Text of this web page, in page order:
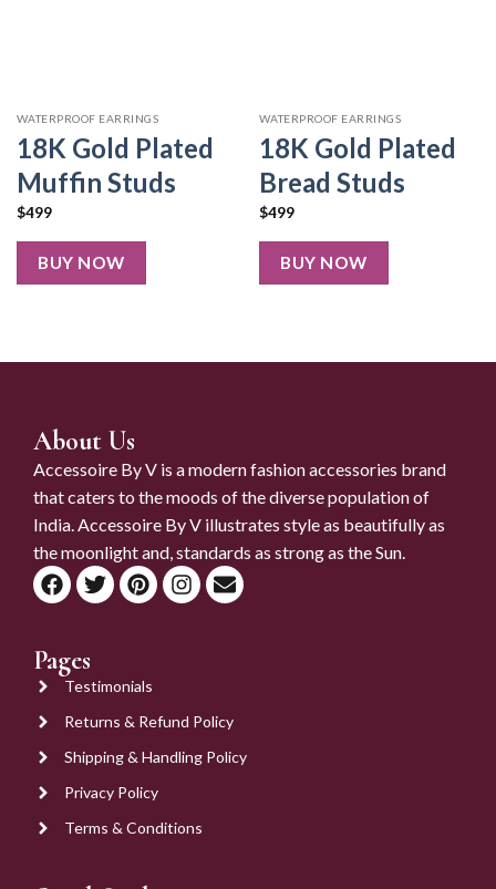
WATERPROOF EARRINGS
18K Gold Plated
Muffin Studs
$499
BUY NOW
WATERPROOF EARRINGS
18K Gold Plated
Bread Studs
$499
BUY NOW
About Us
Accessoire By V is a modern fashion accessories brand
that caters to the moods of the diverse population of
India. Accessoire By V illustrates style as beautifully as
the moonlight and, standards as strong as the Sun.
Pages
Testimonials
Returns & Refund Policy
Shipping & Handling Policy
Privacy Policy
Terms & Conditions